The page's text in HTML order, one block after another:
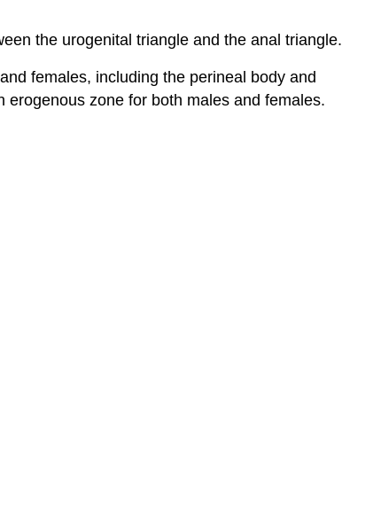
the urogenital triangle and the anal triangle.
females, including the perineal body and
zone for both males and females.